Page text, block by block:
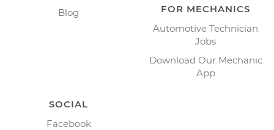
Blog
FOR MECHANICS
Automotive Technician
Jobs
Download Our Mechanic
App
SOCIAL
Facebook